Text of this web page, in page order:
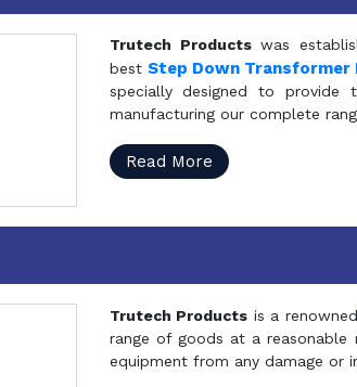
Trutech Productswas
best Step Down Transformer
specially designed to provide
manufacturing our complete
Read More
Trutech Products is a renowned
range of goods at a
equipment from any damage or